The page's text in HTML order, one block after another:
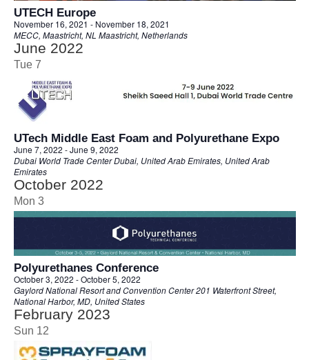
UTECH Europe
November 16, 2021 - November 18, 2021
MECC, Maastricht, NL Maastricht, Netherlands
June 2022
Tue 7
UTech Middle East Foam and Polyurethane Expo
June 7, 2022 -June 9, 2022
Dubai World Trade CenterDubai, United Arab Emirates, United Arab
Emirates
October 2022
Mon 3
Polyurethanes Conference
October 3, 2022 -October 5, 2022
Gaylord National Resort and Convention Center201 Waterfront Street,
National Harbor, MD, United States
February 2023
Sun 12